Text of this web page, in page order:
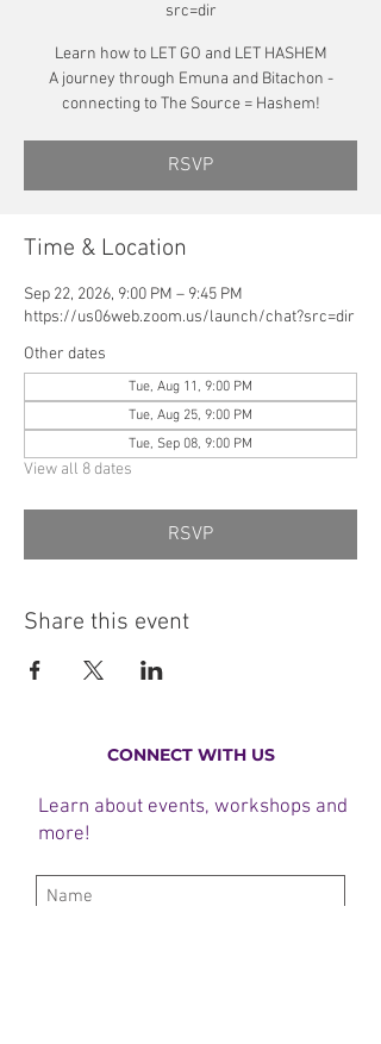
src=dir
Learn how to LET GO and LET HASHEM
A journey through Emuna and Bitachon -
connecting to The Source = Hashem!
RSVP
Time & Location
Sep 22, 2026, 9:00 PM – 9:45 PM
https://us06web.zoom.us/launch/chat?src=dir
Other dates
Tue, Aug 11, 9:00 PM
Tue, Aug 25, 9:00 PM
Tue, Sep 08, 9:00 PM
View all 8 dates
RSVP
Share this event
CONNECT WITH US
Learn about events, workshops and
more!